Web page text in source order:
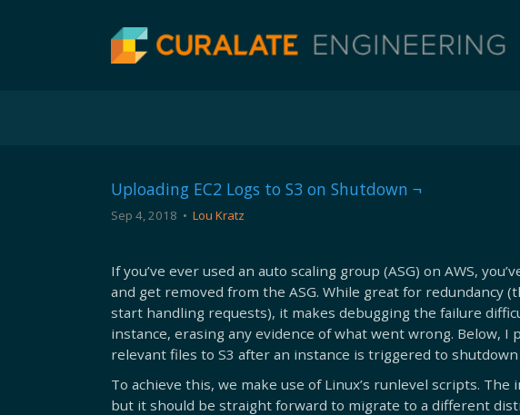
Uploading EC2 Logs to S3 on Shutdown ¬
Sep 4, 2018 • Lou Kratz
If you’ve ever used an auto scaling group (ASG) on AWS,
and get removed from the ASG. While great for redundancy
start handling requests), it makes debugging the failure
instance, erasing any evidence of what went wrong. Below,
relevant files to S3 after an instance is triggered to
To achieve this, we make use of Linux’s runlevel scripts.
but it should be straight forward to migrate to a different